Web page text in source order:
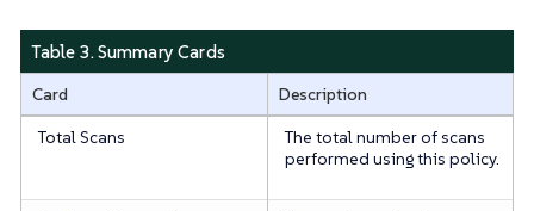
Table 3. Summary Cards
Card
Description
Total Scans
The total number of scans
performed using this policy.